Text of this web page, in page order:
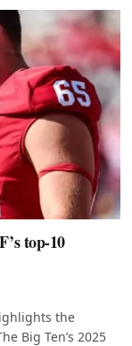
top-10
the
Big Ten’s 2025